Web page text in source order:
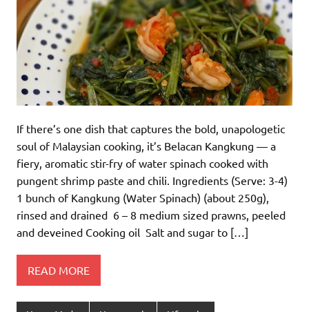
If there’s one dish that captures the bold, unapologetic
soul of Malaysian cooking, it’s Belacan Kangkung — a
fiery, aromatic stir-fry of water spinach cooked with
pungent shrimp paste and chili. Ingredients (Serve: 3-4)
1 bunch of Kangkung (Water Spinach) (about 250g),
rinsed and drained 6 – 8 medium sized prawns, peeled
and deveined Cooking oil Salt and sugar to […]
READ MORE